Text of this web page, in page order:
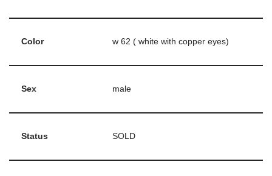
Color w 62 ( white with copper eyes)
Sex male
Status SOLD